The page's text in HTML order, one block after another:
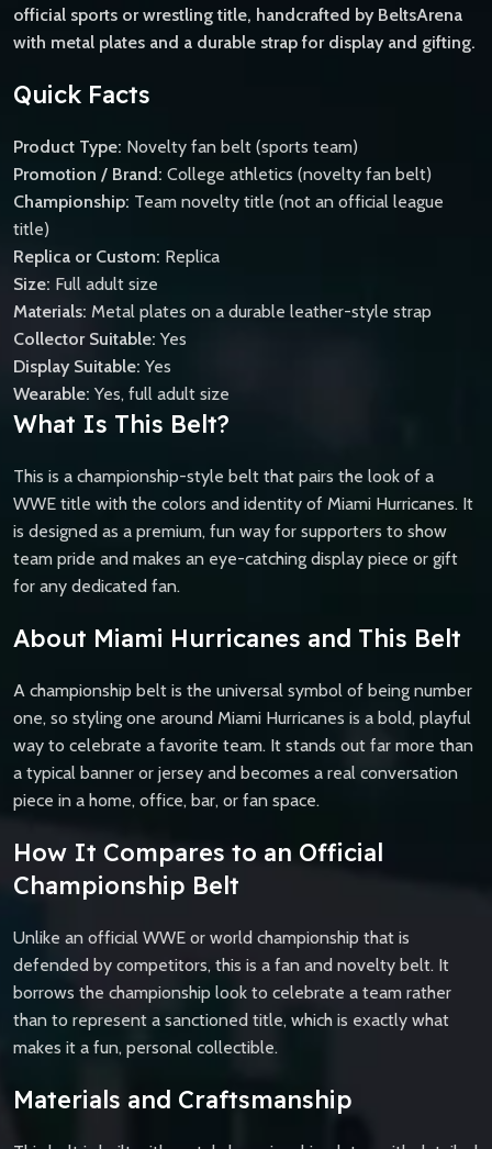
official sports or wrestling title, handcrafted by BeltsArena
with metal plates and a durable strap for display and gifting.
Quick Facts
Product Type: Novelty fan belt (sports team)
Promotion / Brand: College athletics (novelty fan belt)
Championship: Team novelty title (not an official league
title)
Replica or Custom: Replica
Size: Full adult size
Materials: Metal plates on a durable leather-style strap
Collector Suitable: Yes
Display Suitable: Yes
Wearable: Yes, full adult size
What Is This Belt?
This is a championship-style belt that pairs the look of a
WWE title with the colors and identity of Miami Hurricanes. It
is designed as a premium, fun way for supporters to show
team pride and makes an eye-catching display piece or gift
for any dedicated fan.
About Miami Hurricanes and This Belt
A championship belt is the universal symbol of being number
one, so styling one around Miami Hurricanes is a bold, playful
way to celebrate a favorite team. It stands out far more than
a typical banner or jersey and becomes a real conversation
piece in a home, office, bar, or fan space.
How It Compares to an Official
Championship Belt
Unlike an official WWE or world championship that is
defended by competitors, this is a fan and novelty belt. It
borrows the championship look to celebrate a team rather
than to represent a sanctioned title, which is exactly what
makes it a fun, personal collectible.
Materials and Craftsmanship